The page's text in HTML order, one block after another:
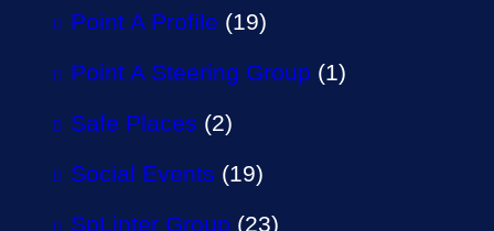
Point A Profile (19)
Point A Steering Group (1)
Safe Places (2)
Social Events (19)
SpLinter Group (23)